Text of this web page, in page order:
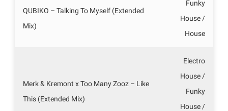
QUBIKO – Talking To Myself (Extended
Mix)
Funky
House /
House
Merk & Kremont x Too Many Zooz – Like
This (Extended Mix)
Electro
House /
Funky
House /